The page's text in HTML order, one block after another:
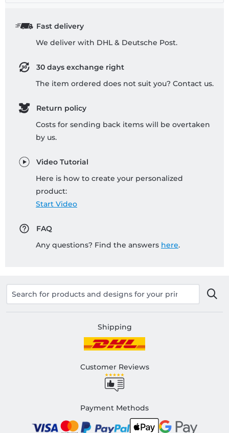
Fast delivery
We deliver with DHL & Deutsche Post.
30 days exchange right
The item ordered does not suit you? Contact us.
Return policy
Costs for sending back items will be overtaken
by us.
Video Tutorial
Here is how to create your personalized
product:
Start Video
FAQ
Any questions? Find the answers here.
Shipping
Customer Reviews
Payment Methods